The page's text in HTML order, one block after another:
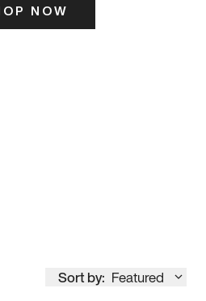
NOW
Sort by: Featured